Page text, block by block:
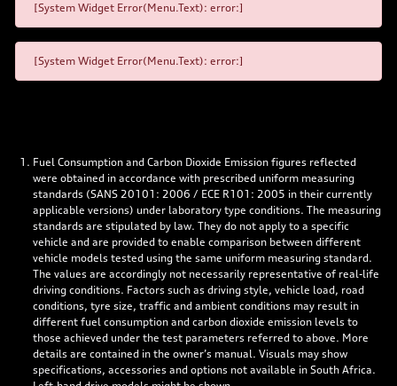
[System Widget Error(Menu.Text): error:]
[System Widget Error(Menu.Text): error:]
Fuel Consumption and Carbon Dioxide Emission figures reflected
were obtained in accordance with prescribed uniform measuring
standards (SANS 20101: 2006 / ECE R101: 2005 in their currently
applicable versions) under laboratory type conditions. The measuring
standards are stipulated by law. They do not apply to a specific
vehicle and are provided to enable comparison between different
vehicle models tested using the same uniform measuring standard.
The values are accordingly not necessarily representative of real-life
driving conditions. Factors such as driving style, vehicle load, road
conditions, tyre size, traffic and ambient conditions may result in
different fuel consumption and carbon dioxide emission levels to
those achieved under the test parameters referred to above. More
details are contained in the owner’s manual. Visuals may show
specifications, accessories and options not available in South Africa.